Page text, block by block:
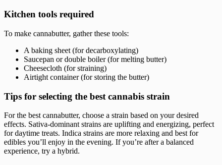
Kitchen tools required
To make cannabutter, gather these tools:
A baking sheet (for decarboxylating)
Saucepan or double boiler (for melting butter)
Cheesecloth (for straining)
Airtight container (for storing the butter)
Tips for selecting the best cannabis strain
For the best cannabutter, choose a strain based on your desired
effects. Sativa-dominant strains are uplifting and energizing, perfect
for daytime treats. Indica strains are more relaxing and best for
edibles you’ll enjoy in the evening. If you’re after a balanced
experience, try a hybrid.